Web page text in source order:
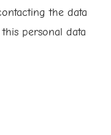
the data
personal data